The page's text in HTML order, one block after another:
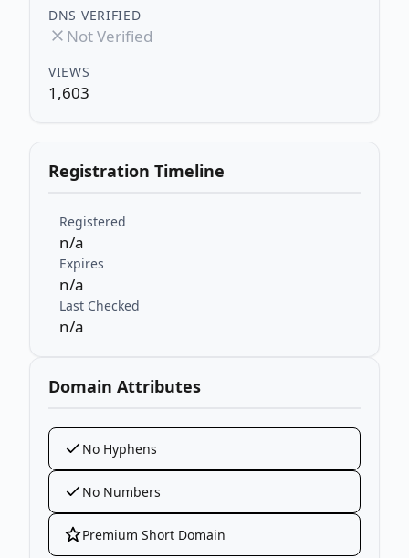
DNS VERIFIED
Not Verified
VIEWS
1,603
Registration Timeline
Registered
n/a
Expires
n/a
Last Checked
n/a
Domain Attributes
No Hyphens
No Numbers
Premium Short Domain